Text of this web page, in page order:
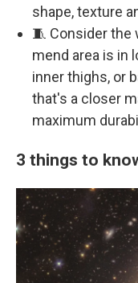
shape, texture
🧵 Consider the
mend area is in
inner thighs, or
that's a closer
maximum
3 things to